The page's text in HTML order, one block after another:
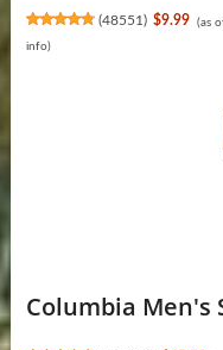
(48551) $9.99 (as
info)
Columbia Men's